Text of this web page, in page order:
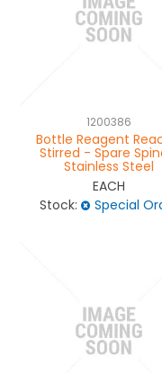
1200386
Bottle Reagent
Stirred - Spare
Stainless Steel
EACH
Stock:
Special